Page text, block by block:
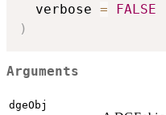
  verbose
=
FALSE
)
Arguments
dgeObj